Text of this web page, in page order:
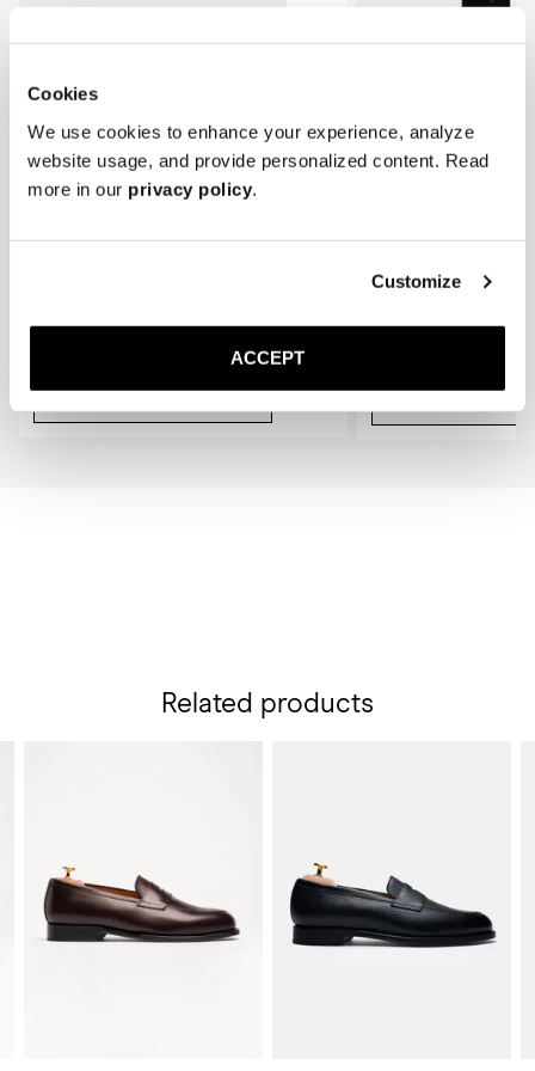
Cookies
We use cookies to enhance your experience, analyze
website usage, and provide personalized content. Read
more in our privacy policy.
Customize
ACCEPT
gradually conform to the shape of your feet, providing an even better
Add to cart
The Sock
Add to cart
Related products